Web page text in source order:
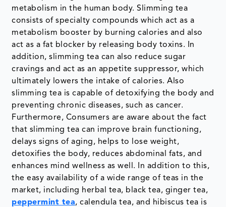
metabolism in the human body. Slimming tea
consists of specialty compounds which act as a
metabolism booster by burning calories and also
act as a fat blocker by releasing body toxins. In
addition, slimming tea can also reduce sugar
cravings and act as an appetite suppressor, which
ultimately lowers the intake of calories. Also
slimming tea is capable of detoxifying the body and
preventing chronic diseases, such as cancer.
Furthermore, Consumers are aware about the fact
that slimming tea can improve brain functioning,
delays signs of aging, helps to lose weight,
detoxifies the body, reduces abdominal fats, and
enhances mind wellness as well. In addition to this,
the easy availability of a wide range of teas in the
market, including herbal tea, black tea, ginger tea,
peppermint tea, calendula tea, and hibiscus tea is